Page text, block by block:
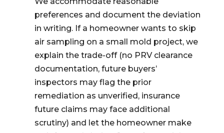
preferences and document the deviation
in writing. If a homeowner wants to skip
air sampling on a small mold project, we
explain the trade-off (no PRV clearance
documentation, future buyers’
inspectors may flag the prior
remediation as unverified, insurance
future claims may face additional
scrutiny) and let the homeowner make